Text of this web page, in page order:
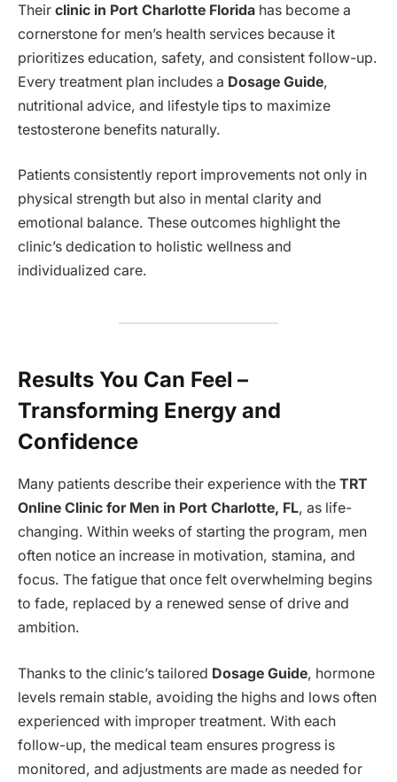
Their clinic in Port Charlotte Florida has become a
cornerstone for men’s health services because it
prioritizes education, safety, and consistent follow-up.
Every treatment plan includes a Dosage Guide,
nutritional advice, and lifestyle tips to maximize
testosterone benefits naturally.
Patients consistently report improvements not only in
physical strength but also in mental clarity and
emotional balance. These outcomes highlight the
clinic’s dedication to holistic wellness and
individualized care.
Results You Can Feel –
Transforming Energy and
Confidence
Many patients describe their experience with the TRT
Online Clinic for Men in Port Charlotte, FL, as life-
changing. Within weeks of starting the program, men
often notice an increase in motivation, stamina, and
focus. The fatigue that once felt overwhelming begins
to fade, replaced by a renewed sense of drive and
ambition.
Thanks to the clinic’s tailored Dosage Guide, hormone
levels remain stable, avoiding the highs and lows often
experienced with improper treatment. With each
follow-up, the medical team ensures progress is
monitored, and adjustments are made as needed for